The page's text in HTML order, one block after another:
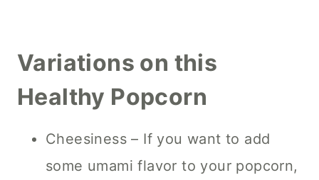
Variations on this
Healthy Popcorn
Cheesiness – If you want to add
some umami flavor to your popcorn,